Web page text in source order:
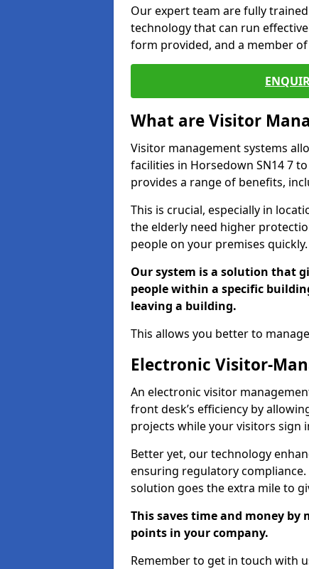
Our expert team are fully
technology that can run
form provided, and a member
What are Visitor
Visitor management systems
facilities in Horsedown SN14 7
provides a range of benefits,
This is crucial, especially in
the elderly need higher
people on your premises quickly.
Our system is a solution that
people within a specific
leaving a building.
This allows you better to
Electronic Visitor-
An electronic visitor
front desk’s efficiency by
projects while your visitors sign
Better yet, our technology
ensuring regulatory
solution goes the extra mile to
This saves time and money
points in your company.
Remember to get in touch with